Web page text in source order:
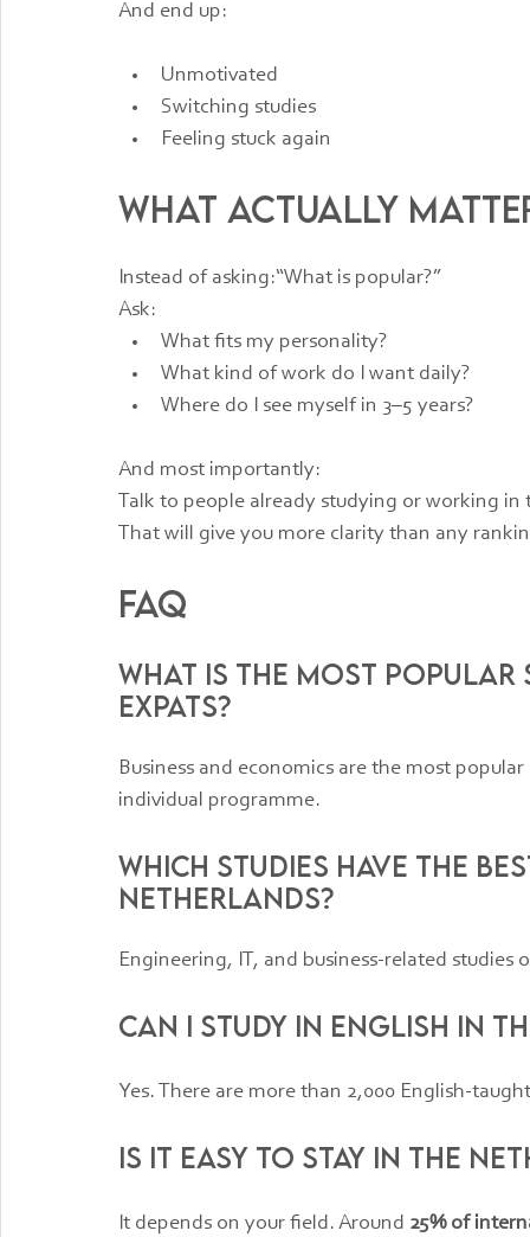
And end up:
Unmotivated
Switching studies
Feeling stuck again
What Actually
Instead of asking:“What is popular?”
Ask:
What fits my personality?
What kind of work do I want daily?
Where do I see myself in 3–5 years?
And most importantly:
Talk to people already studying or working in
That will give you more clarity than any
FAQ
What is the most
expats?
Business and economics are the most
individual programme.
Which studies have the
Netherlands?
Engineering, IT, and business-related studies
Can I study in English in
Yes. There are more than 2,000 English-
Is it easy to stay in the
It depends on your field. Around 25% of